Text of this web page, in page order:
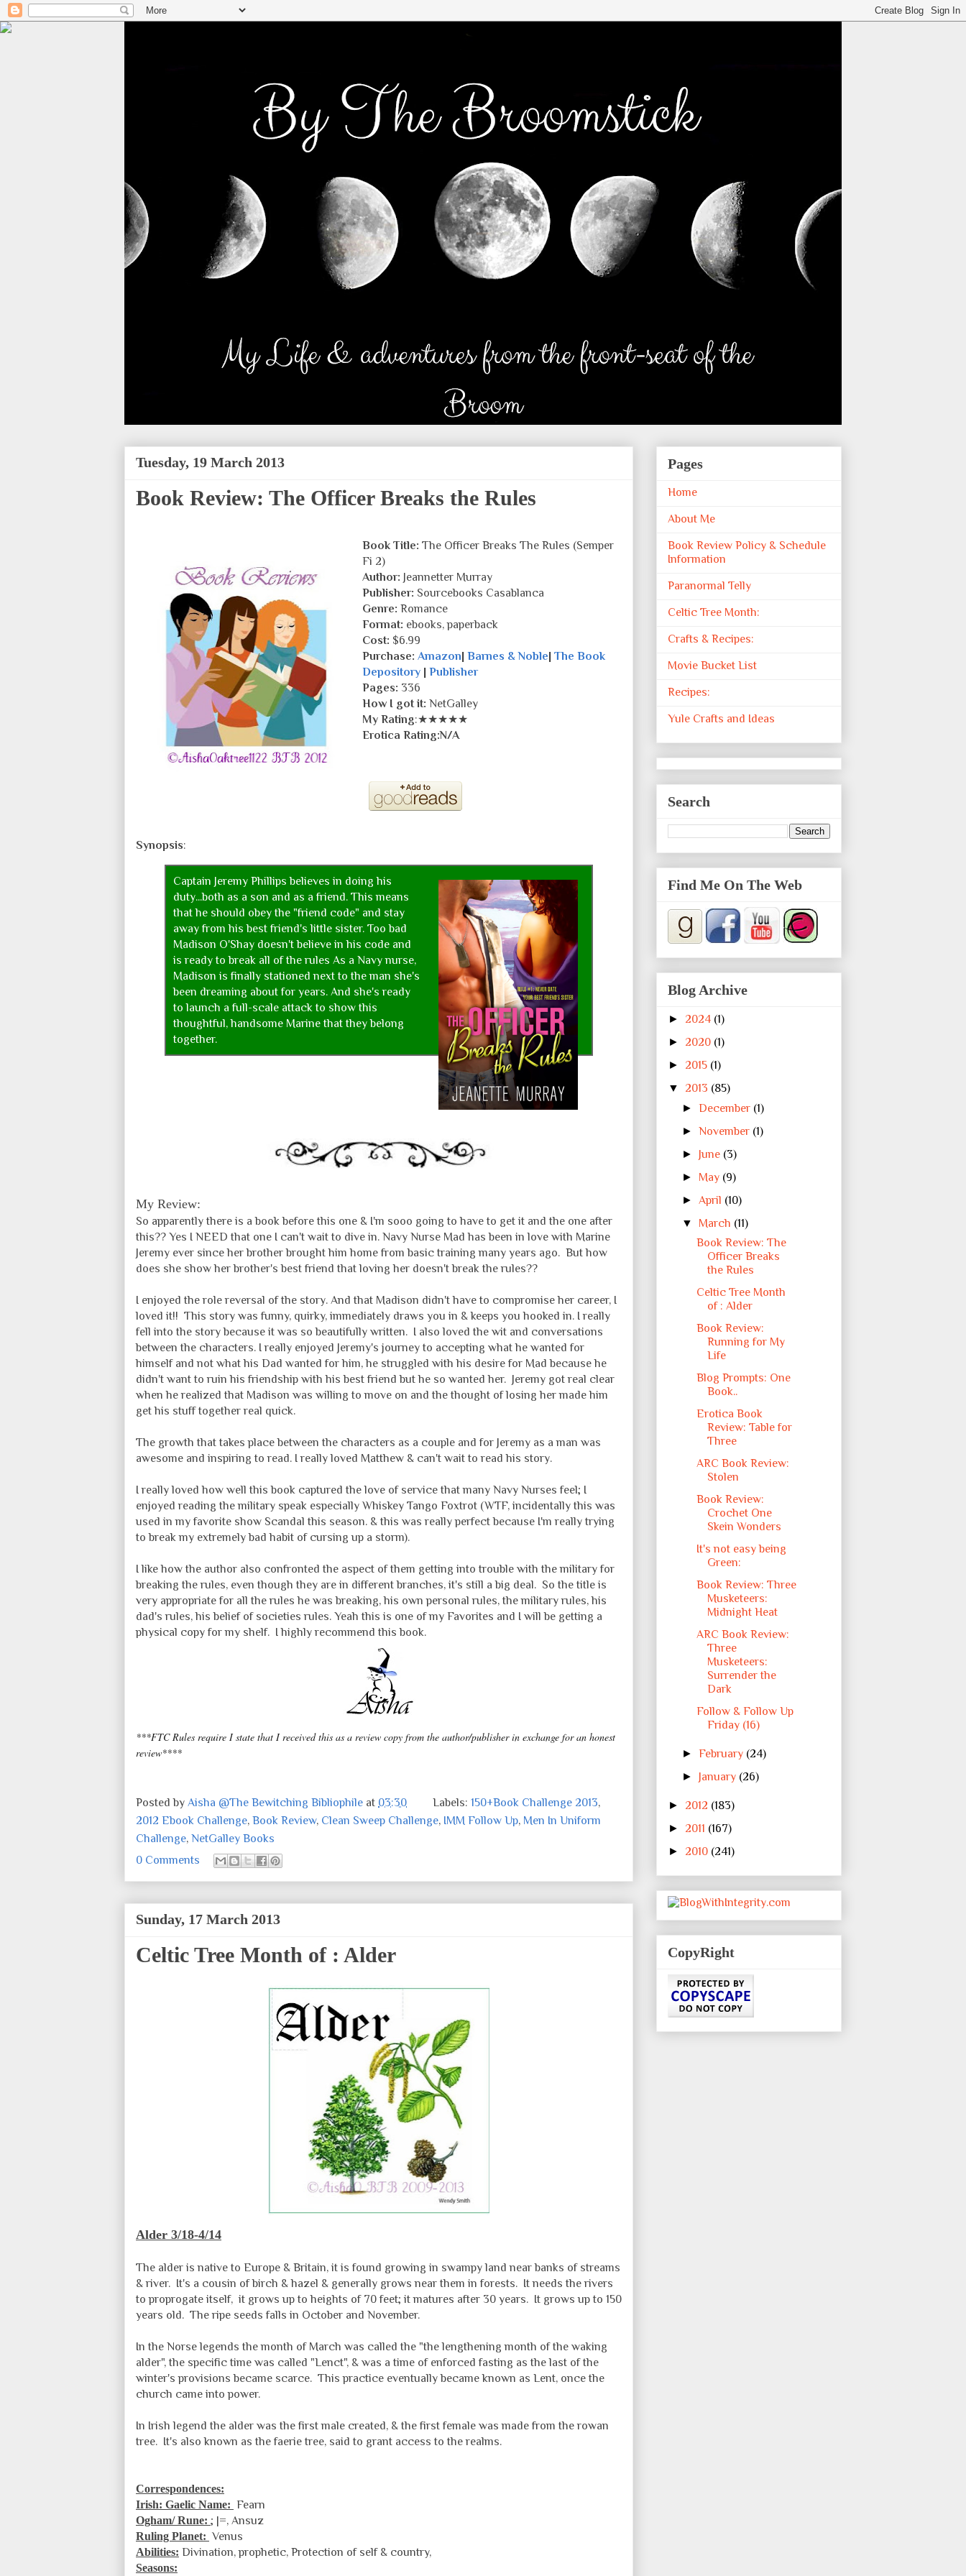
Tuesday, 19 March 2013
Book Review: The Officer Breaks the Rules
Book Title: The Officer Breaks The Rules (Semper
Fi 2)
Author: Jeannetter Murray
Publisher: Sourcebooks Casablanca
Genre: Romance
Format: ebooks, paperback
Cost: $6.99
Purchase: Amazon| Barnes & Noble| The Book
Depository | Publisher
Pages: 336
How I got it: NetGalley
My Rating:★★★★★
Erotica Rating:N/A
Synopsis:
Captain Jeremy Phillips believes in doing his
duty...both as a son and as a friend. This means
that he should obey the "friend code" and stay
away from his best friend's little sister. Too bad
Madison O'Shay doesn't believe in his code and
is ready to break all of the rules As a Navy nurse,
Madison is finally stationed next to the man she's
been dreaming about for years. And she's ready
to launch a full-scale attack to show this
thoughtful, handsome Marine that they belong
together.
My Review:
So apparently there is a book before this one & I'm sooo going to have to get it and the one after
this?? Yes I NEED that one I can't wait to dive in. Navy Nurse Mad has been in love with Marine
Jeremy ever since her brother brought him home from basic training many years ago. But how
does she show her brother's best friend that loving her doesn't break the rules??
I enjoyed the role reversal of the story. And that Madison didn't have to compromise her career, I
loved it!! This story was funny, quirky, immediately draws you in & keeps you hooked in. I really
fell into the story because it was so beautifully written. I also loved the wit and conversations
between the characters. I really enjoyed Jeremy's journey to accepting what he wanted for
himself and not what his Dad wanted for him, he struggled with his desire for Mad because he
didn't want to ruin his friendship with his best friend but he so wanted her. Jeremy got real clear
when he realized that Madison was willing to move on and the thought of losing her made him
get his stuff together real quick.
The growth that takes place between the characters as a couple and for Jeremy as a man was
awesome and inspiring to read. I really loved Matthew & can't wait to read his story.
I really loved how well this book captured the love of service that many Navy Nurses feel; I
enjoyed reading the military speak especially Whiskey Tango Foxtrot (WTF, incidentally this was
used in my favorite show Scandal this season. & this was really perfect because I'm really trying
to break my extremely bad habit of cursing up a storm).
I like how the author also confronted the aspect of them getting into trouble with the military for
breaking the rules, even though they are in different branches, it's still a big deal. So the title is
very appropriate for all the rules he was breaking, his own personal rules, the military rules, his
dad's rules, his belief of societies rules. Yeah this is one of my Favorites and I will be getting a
physical copy for my shelf. I highly recommend this book.
***FTC Rules require I state that I received this as a review copy from the author/publisher in exchange for an honest
review****
Posted by Aisha @The Bewitching Bibliophile at 03:30 Labels: 150+Book Challenge 2013,
2012 Ebook Challenge, Book Review, Clean Sweep Challenge, IMM Follow Up, Men In Uniform
Challenge, NetGalley Books
0 Comments
Sunday, 17 March 2013
Celtic Tree Month of : Alder
Alder 3/18-4/14
The alder is native to Europe & Britain, it is found growing in swampy land near banks of streams
& river. It's a cousin of birch & hazel & generally grows near them in forests. It needs the rivers
to proprogate itself, it grows up to heights of 70 feet; it matures after 30 years. It grows up to 150
years old. The ripe seeds falls in October and November.
In the Norse legends the month of March was called the "thelengthening month of the waking
alder", the specific time was called "Lenct", & was a time of enforced fasting as the last of the
winter's provisions became scarce. This practice eventually became known as Lent, once the
church came into power.
In Irish legend the alder was the first male created, & the first female was made from the rowan
tree. It's also known as the faerie tree, said to grant access to the realms.
Correspondences:
Irish: Gaelic Name: Fearn
Ogham/ Rune: ; |=, Ansuz
Ruling Planet: Venus
Abilities: Divination, prophetic, Protection of self & country,
Seasons:
Pages
Home
About Me
Book Review Policy & Schedule
Information
Paranormal Telly
Celtic Tree Month:
Crafts & Recipes:
Movie Bucket List
Recipes:
Yule Crafts and Ideas
Search
Find Me On The Web
Blog Archive
► 2024 (1)
► 2020 (1)
► 2015 (1)
▼ 2013 (85)
►December (1)
►November (1)
► June (3)
► May (9)
► April (10)
▼ March (11)
Book Review: The
Officer Breaks
the Rules
Celtic Tree Month
of : Alder
Book Review:
Running for My
Life
Blog Prompts: One
Book..
Erotica Book
Review: Table for
Three
ARC Book Review:
Stolen
Book Review:
Crochet One
Skein Wonders
It's not easy being
Green:
Book Review: Three
Musketeers:
Midnight Heat
ARC Book Review:
Three
Musketeers:
Surrender the
Dark
Follow & Follow Up
Friday (16)
►February (24)
► January (26)
► 2012 (183)
► 2011 (167)
► 2010 (241)
CopyRight